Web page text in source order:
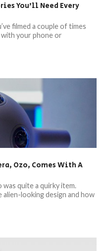
You’ll Need Every
filmed a couple of times
your phone or
Ozo, Comes With A
was quite a quirky item.
looking design and how